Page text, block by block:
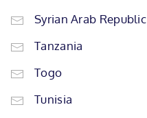
Syrian Arab Republic
Tanzania
Togo
Tunisia